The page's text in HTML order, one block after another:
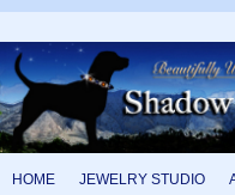
HOME JEWELRY STUDIO